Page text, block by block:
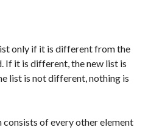
only if it is different from the
If it is different, the new list is
list is not different, nothing is
consists of every other element